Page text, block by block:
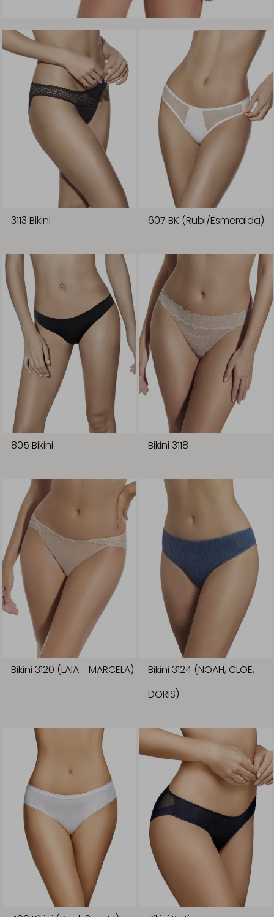
3113 Bikini 607 BK (Rubi/Esmeralda)
805 Bikini Bikini 3118
Bikini 3120 (LAIA - MARCELA)
Bikini 3124 (NOAH, CLOE,
DORIS)